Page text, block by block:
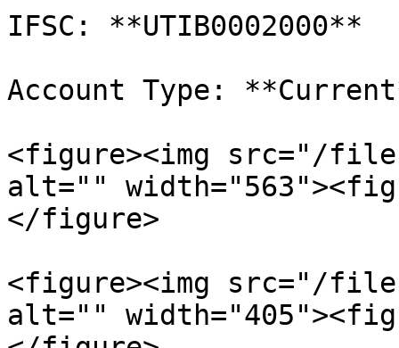
IFSC: **UTIB0002000**
Account Type:
<figure><img src="/files/
alt=""
</figure>
<figure><img src="/files/
alt=""